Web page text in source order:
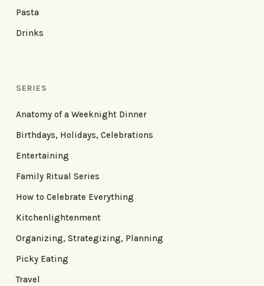
Pasta
Drinks
SERIES
Anatomy of a Weeknight Dinner
Birthdays, Holidays, Celebrations
Entertaining
Family Ritual Series
How to Celebrate Everything
Kitchenlightenment
Organizing, Strategizing, Planning
Picky Eating
Travel